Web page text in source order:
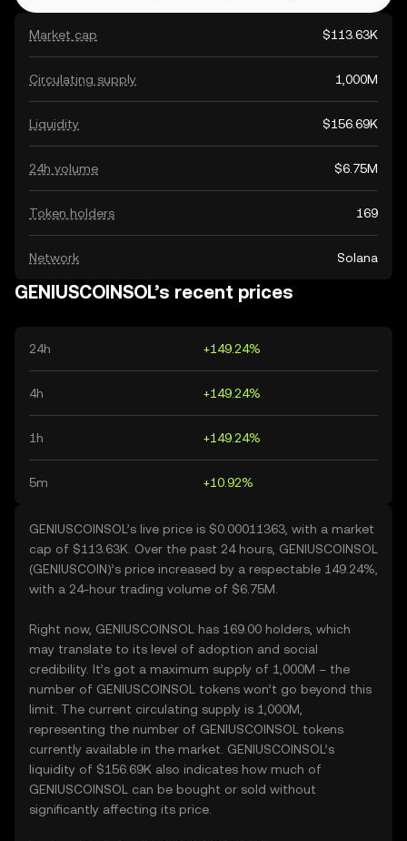
Market cap $113.63K
Circulating supply 1,000M
Liquidity $156.69K
24h volume $6.75M
Token holders 169
Network Solana
GENIUSCOINSOL’s recent prices
24h +149.24%
4h +149.24%
1h +149.24%
5m +10.92%
GENIUSCOINSOL’s live price is $0.00011363, with a market
cap of $113.63K. Over the past 24 hours, GENIUSCOINSOL
(GENIUSCOIN)’s price increased by a respectable 149.24%,
with a 24-hour trading volume of $6.75M.
Right now, GENIUSCOINSOL has 169.00 holders, which
may translate to its level of adoption and social
credibility. It’s got a maximum supply of 1,000M – the
number of GENIUSCOINSOL tokens won’t go beyond this
limit. The current circulating supply is 1,000M,
representing the number of GENIUSCOINSOL tokens
currently available in the market. GENIUSCOINSOL’s
liquidity of $156.69K also indicates how much of
GENIUSCOINSOL can be bought or sold without
significantly affecting its price.